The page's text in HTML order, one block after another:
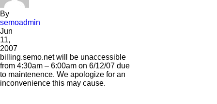
By
semoadmin
Jun
11,
2007
billing.semo.net will be unaccessible
from 4:30am – 6:00am on 6/12/07 due
to maintenence. We apologize for an
inconvenience this may cause.